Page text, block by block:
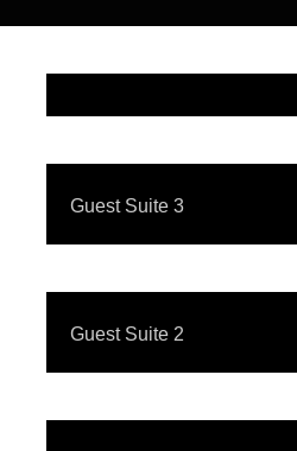
Guest Suite 3
Guest Suite 2